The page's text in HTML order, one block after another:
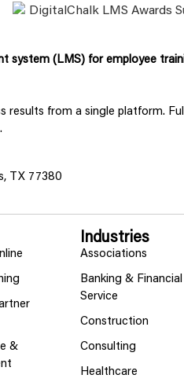
system (LMS) for employee
results from a single platform.
TX 77380
&
Industries
Associations
Banking & Financial
Service
Construction
Consulting
Healthcare